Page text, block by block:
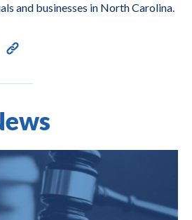
and businesses in North Carolina.